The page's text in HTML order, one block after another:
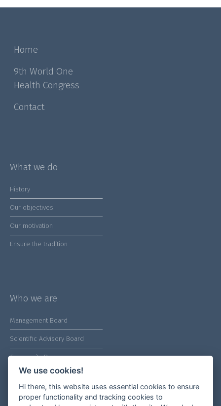
Home
9th World One
Health Congress
Contact
What we do
History
Our objectives
Our motivation
Ensure the tradition
Who we are
Management Board
Scientific Advisory Board
Community Partners
We use cookies!
Hi there, this website uses essential cookies to ensure
proper functionality and tracking cookies to